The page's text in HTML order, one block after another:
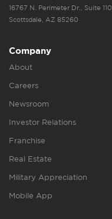
16767 N. Perimeter Dr., Suite 110
Scottsdale, AZ 85260
Company
About
Careers
Newsroom
Investor Relations
Franchise
Real Estate
Military Appreciation
Mobile App